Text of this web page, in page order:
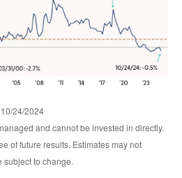
24/2024
and cannot be invested in directly.
of future results. Estimates may not
subject to change.